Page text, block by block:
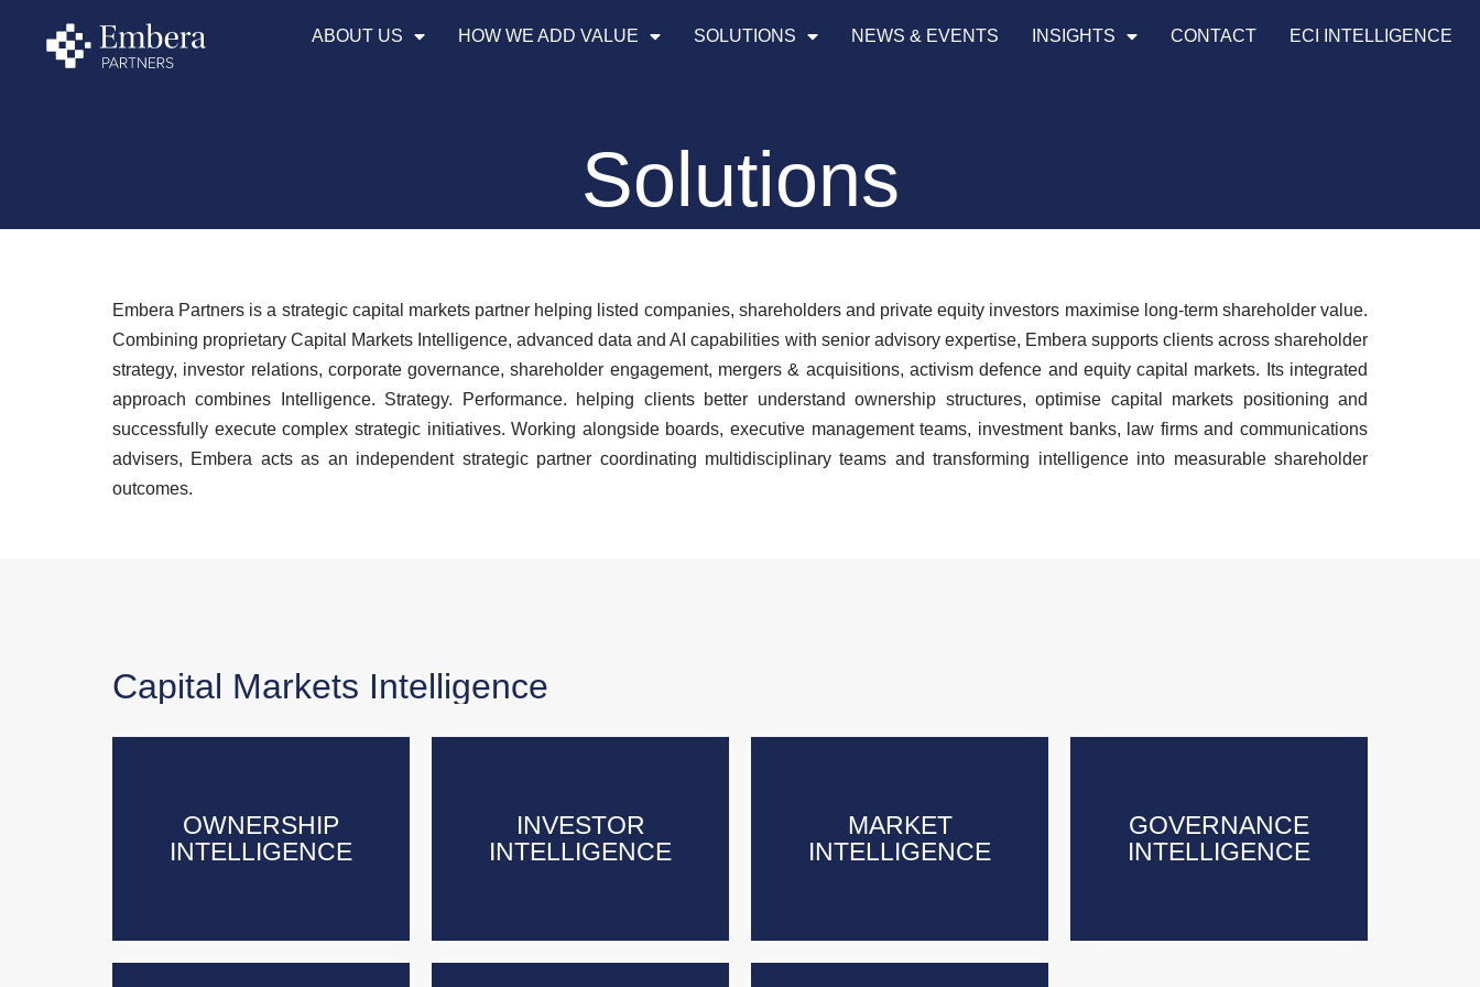
ABOUT US HOW WE ADD VALUE SOLUTIONS NEWS & EVENTS INSIGHTS CONTACT ECI INTELLIGENCE
Solutions
Embera Partners is a strategic capital markets partner helping listed companies, shareholders and private equity investors maximise long-term shareholder value.
Combining proprietary Capital Markets Intelligence, advanced data and AI capabilities with senior advisory expertise, Embera supports clients across shareholder
strategy, investor relations, corporate governance, shareholder engagement, mergers & acquisitions, activism defence and equity capital markets. Its integrated
approach combines Intelligence. Strategy. Performance. helping clients better understand ownership structures, optimise capital markets positioning and
successfully execute complex strategic initiatives. Working alongside boards, executive management teams, investment banks, law firms and communications
advisers, Embera acts as an independent strategic partner coordinating multidisciplinary teams and transforming intelligence into measurable shareholder
outcomes.
Capital Markets Intelligence
OWNERSHIP
INTELLIGENCE
OWNERSHIP
INTELLIGENCE
INVESTOR
INTELLIGENCE
INVESTOR
INTELLIGENCE
MARKET
INTELLIGENCE
MARKET
INTELLIGENCE
GOVERNANCE
INTELLIGENCE
GOVERNANCE
INTELLIGENCE